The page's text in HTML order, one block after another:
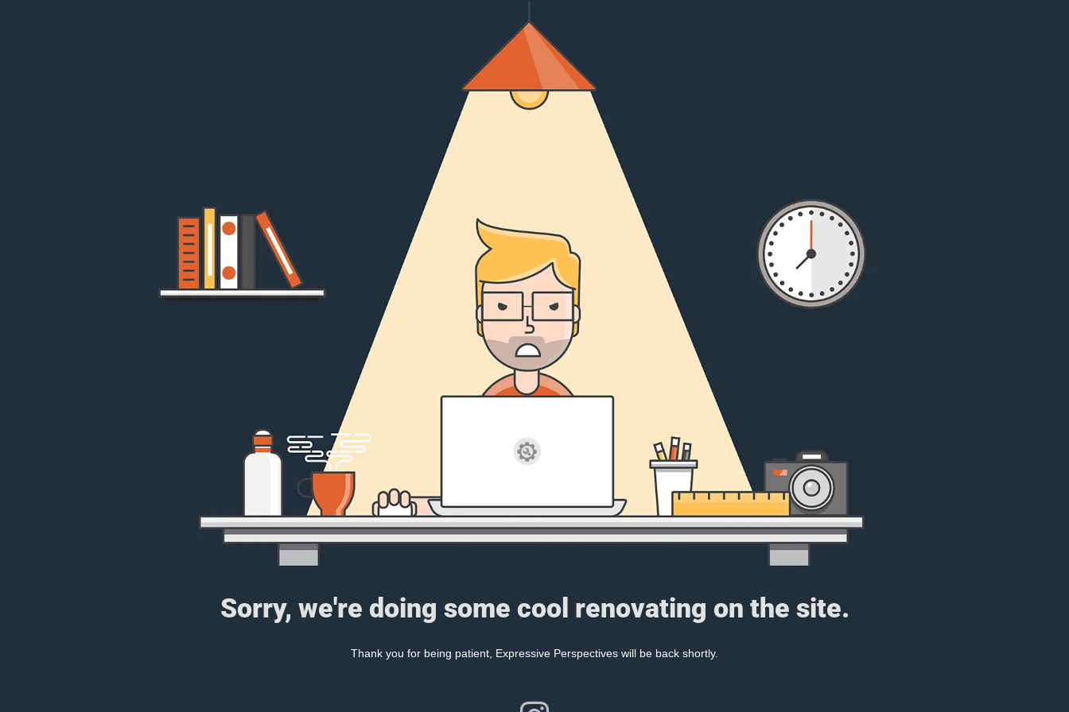
Sorry, we're doing some cool renovating on the site.
Thank you for being patient, Expressive Perspectives will be back shortly.